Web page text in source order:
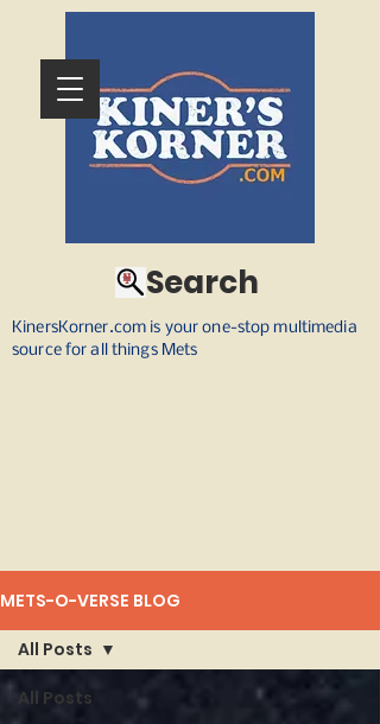
KinersKorner.com is your one-stop multimedia
source for all things Mets
Search
METS-O-VERSE BLOG
All Posts
All Posts